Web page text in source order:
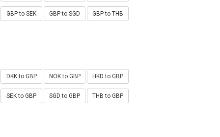
GBP to SEK GBP to SGD GBP to THB
DKK to GBP NOK to GBP HKD to GBP
SEK to GBP SGD to GBP THB to GBP